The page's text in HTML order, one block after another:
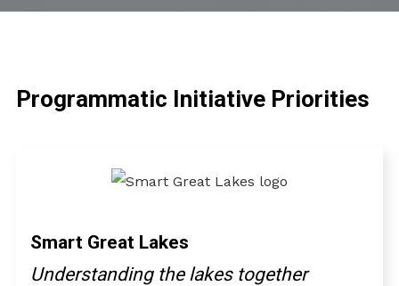
Programmatic Initiative Priorities
Smart Great Lakes
Understanding the lakes together